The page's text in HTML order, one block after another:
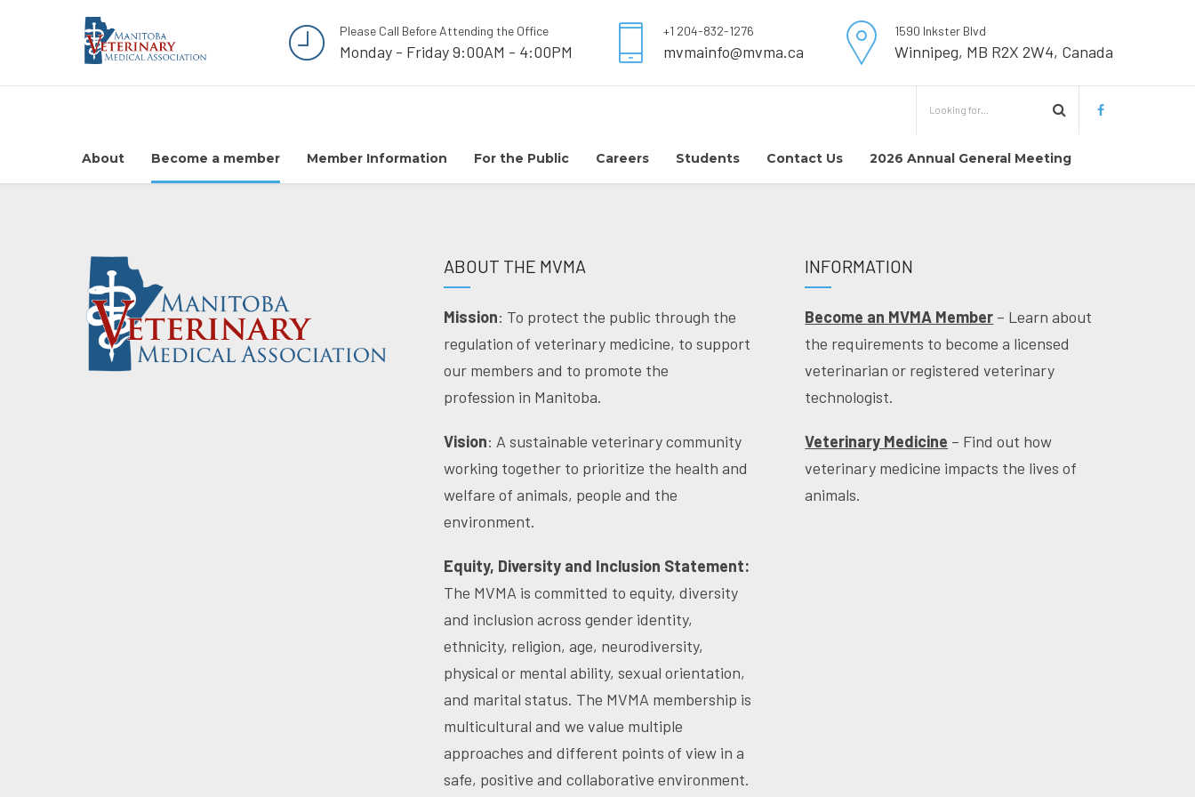
Please Call Before Attending the Office
Monday - Friday 9:00AM - 4:00PM
+1 204-832-1276
mvmainfo@mvma.ca
1590 Inkster Blvd
Winnipeg, MB R2X 2W4, Canada
About Become a member Member Information For the Public Careers Students Contact Us 2026 Annual General Meeting
ABOUT THE MVMA
Mission: To protect the public through the
regulation of veterinary medicine, to support
our members and to promote the
profession in Manitoba.
Vision: A sustainable veterinary community
working together to prioritize the health and
welfare of animals, people and the
environment.
Equity, Diversity and Inclusion Statement:
The MVMA is committed to equity, diversity
and inclusion across gender identity,
ethnicity, religion, age, neurodiversity,
physical or mental ability, sexual orientation,
and marital status. The MVMA membership is
multicultural and we value multiple
approaches and different points of view in a
safe, positive and collaborative environment.
INFORMATION
Become an MVMA Member – Learn about
the requirements to become a licensed
veterinarian or registered veterinary
technologist.
Veterinary Medicine – Find out how
veterinary medicine impacts the lives of
animals.